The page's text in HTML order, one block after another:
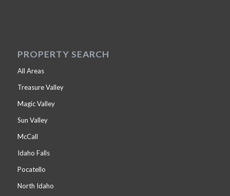
PROPERTY SEARCH
All Areas
Treasure Valley
Magic Valley
Sun Valley
McCall
Idaho Falls
Pocatello
North Idaho